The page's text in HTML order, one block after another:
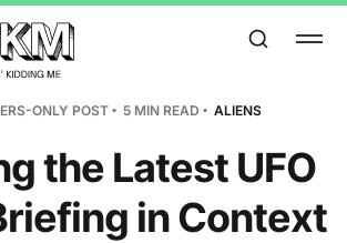
ONLY POST 5 MIN READ ALIENS
the Latest UFO
in Context